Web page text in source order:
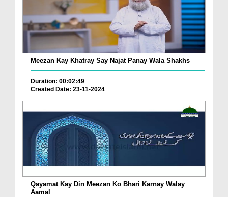
Meezan Kay Khatray Say Najat Panay Wala Shakhs
Duration: 00:02:49
Created Date: 23-11-2024
Qayamat Kay Din Meezan Ko Bhari Karnay Walay
Aamal